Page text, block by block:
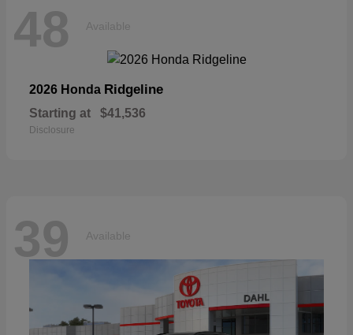
48 Available
2026 Honda Ridgeline
Starting at $41,536
Disclosure
39 Available